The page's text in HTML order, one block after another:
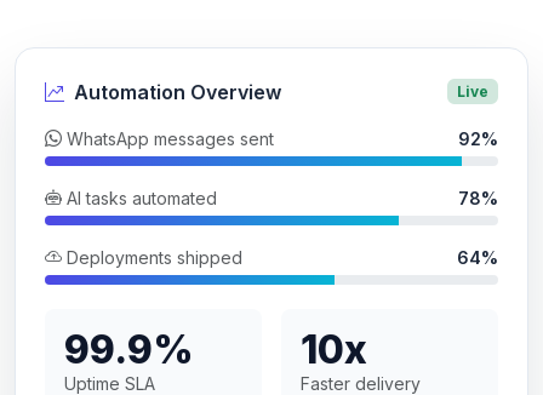
Automation Overview Live
WhatsApp messages sent 92%
AI tasks automated 78%
Deployments shipped 64%
99.9%
Uptime SLA
10x
Faster delivery